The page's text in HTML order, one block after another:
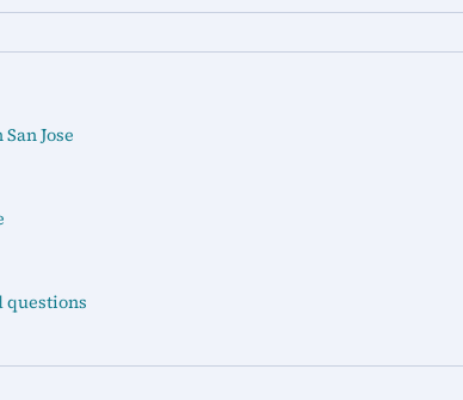
Jose
questions